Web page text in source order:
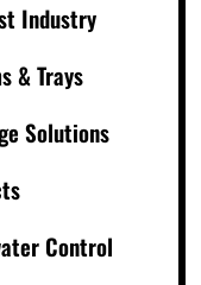
Industry
& Trays
Solutions
Control